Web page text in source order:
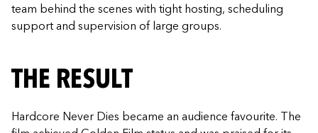
team behind the scenes with tight hosting, scheduling
support and supervision of large groups.
THE RESULT
Hardcore Never Dies became an audience favourite. The